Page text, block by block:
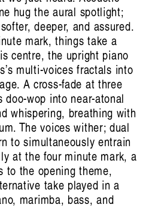
hug the aural spotlight;
deeper, and assured.
mark, things take a
centre, the upright piano
multi-voices fractals into
A cross-fade at three
doo-wop into near-atonal
whispering, breathing with
The voices wither; dual
to simultaneously entrain
at the four minute mark, a
to the opening theme,
take played in a
marimba, bass, and